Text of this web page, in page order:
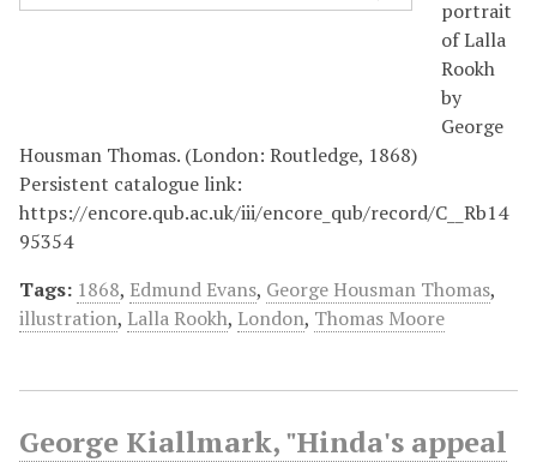
portrait
of Lalla
Rookh
by
George
Housman Thomas. (London: Routledge, 1868)
Persistent catalogue link:
https://encore.qub.ac.uk/iii/encore_qub/record/C__Rb14
95354
Tags: 1868, Edmund Evans, George Housman Thomas,
illustration, Lalla Rookh, London, Thomas Moore
George Kiallmark, "Hinda's appeal